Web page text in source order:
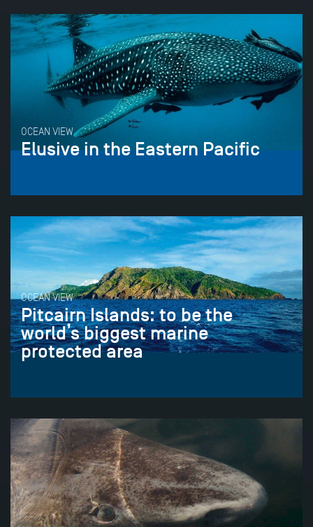
OCEAN VIEW
Elusive in the Eastern Pacific
OCEAN VIEW
Pitcairn Islands: to be the
world’s biggest marine
protected area